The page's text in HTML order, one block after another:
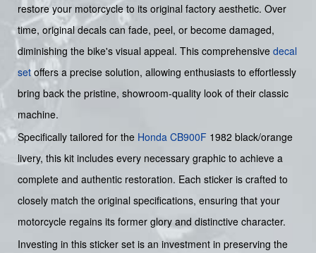
restore your motorcycle to its original factory aesthetic. Over
time, original decals can fade, peel, or become damaged,
diminishing the bike's visual appeal. This comprehensive decal
setoffers a precise solution, allowing enthusiasts to effortlessly
bring back the pristine, showroom-quality look of their classic
machine.
Specifically tailored for the Honda CB900F 1982 black/orange
livery, this kit includes every necessary graphic to achieve a
complete and authentic restoration. Each sticker is crafted to
closely match the original specifications, ensuring that your
motorcycle regains its former glory and distinctive character.
Investing in this sticker set is an investment in preserving the